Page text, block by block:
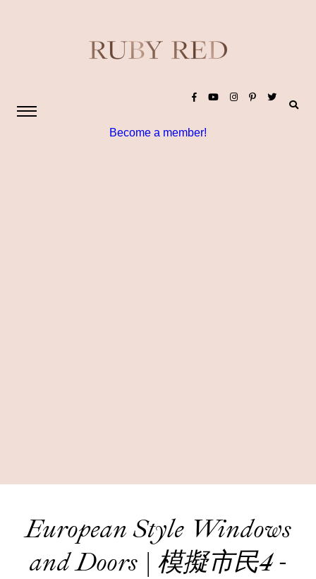
Become a member!
European Style Windows
and Doors | 模擬市民4 -